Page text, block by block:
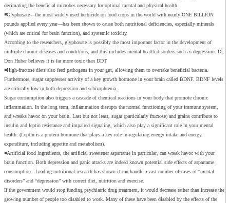
decimating the beneficial microbes necessary for optimal mental and physical health
◾Glyphosate—the most widely used herbicide on food crops in the world with nearly ONE BILLION
pounds applied every year—has been shown to cause both nutritional deficiencies, especially minerals
(which are critical for brain function), and systemic toxicity.
According to the researchers, glyphosate is possibly the most important factor in the development of
multiple chronic diseases and conditions, and this includes mental health disorders such as depression. Dr.
Don Huber believes it is far more toxic than DDT
◾High-fructose diets also feed pathogens in your gut, allowing them to overtake beneficial bacteria.
Furthermore, sugar suppresses activity of a key growth hormone in your brain called BDNF. BDNF levels
are critically low in both depression and schizophrenia.
Sugar consumption also triggers a cascade of chemical reactions in your body that promote chronic
inflammation. In the long term, inflammation disrupts the normal functioning of your immune system,
and wreaks havoc on your brain. Last but not least, sugar (particularly fructose) and grains contribute to
insulin and leptin resistance and impaired signaling, which also play a significant role in your mental
health. (Leptin is a protein hormone that plays a key role in regulating energy intake and energy
expenditure, including appetite and metabolism).
◾Artificial food ingredients, the artificial sweetener aspartame in particular, can wreak havoc with your
brain function. Both depression and panic attacks are indeed known potential side effects of aspartame
consumption Leading nutritional research has shown it can handle a vast number of cases of “mental
disorders” and “depression” with correct diet, nutrition and exercise.
If the government would stop funding psychiatric drug treatment, it would decrease rather than increase the
growing number of people too disabled to work. Many of these have been disabled by the effects of the